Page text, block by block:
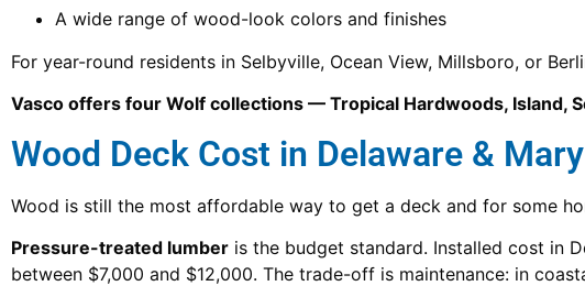
A wide range of wood-look colors and finishes
For year-round residents in Selbyville, Ocean View, Millsboro, or
Vasco offers four Wolf collections — Tropical Hardwoods, Island,
Wood Deck Cost in Delaware &
Wood is still the most affordable way to get a deck and for some
Pressure-treated lumber is the budget standard. Installed cost in
between $7,000 and $12,000. The trade-off is maintenance: in